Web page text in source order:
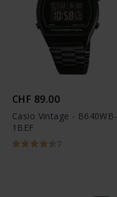
CHF 89.00
Casio Vintage - B640WB-
1BEF
7